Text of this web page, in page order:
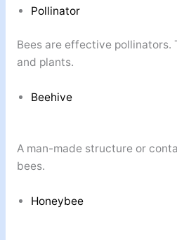
Pollinator
Bees are effective pollinators.
and plants.
Beehive
A man-made structure or
bees.
Honeybee